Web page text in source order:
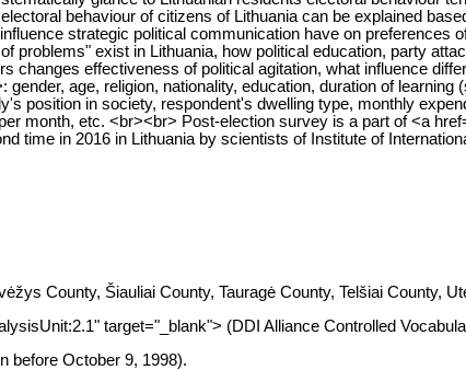
behaviour of citizens of Lithuania can be explained
strategic political communication have on preferences
problems" exist in Lithuania, how political education, party
effectiveness of political agitation, what influence
age, religion, nationality, education, duration of learning
position in society, respondent's dwelling type, monthly
month, etc. <br><br> Post-election survey is a part of <a
time in 2016 in Lithuania by scientists of Institute of
County, Šiauliai County, Tauragė County, Telšiai County,
target="_blank"> (DDI Alliance Controlled
before October 9, 1998).